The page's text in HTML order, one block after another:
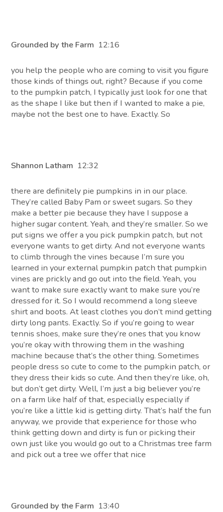
Grounded by the Farm 12:16
you help the people who are coming to visit you figure
those kinds of things out, right? Because if you come
to the pumpkin patch, I typically just look for one that
as the shape I like but then if I wanted to make a pie,
maybe not the best one to have. Exactly. So
Shannon Latham 12:32
there are definitely pie pumpkins in in our place.
They’re called Baby Pam or sweet sugars. So they
make a better pie because they have I suppose a
higher sugar content. Yeah, and they’re smaller. So we
put signs we offer a you pick pumpkin patch, but not
everyone wants to get dirty. And not everyone wants
to climb through the vines because I’m sure you
learned in your external pumpkin patch that pumpkin
vines are prickly and go out into the field. Yeah, you
want to make sure exactly want to make sure you’re
dressed for it. So I would recommend a long sleeve
shirt and boots. At least clothes you don’t mind getting
dirty long pants. Exactly. So if you’re going to wear
tennis shoes, make sure they’re ones that you know
you’re okay with throwing them in the washing
machine because that’s the other thing. Sometimes
people dress so cute to come to the pumpkin patch, or
they dress their kids so cute. And then they’re like, oh,
but don’t get dirty. Well, I’m just a big believer you’re
on a farm like half of that, especially especially if
you’re like a little kid is getting dirty. That’s half the fun
anyway, we provide that experience for those who
think getting down and dirty is fun or picking their
own just like you would go out to a Christmas tree farm
and pick out a tree we offer that nice
Grounded by the Farm 13:40